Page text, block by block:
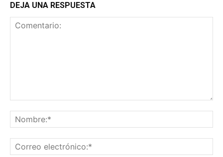
DEJA UNA RESPUESTA